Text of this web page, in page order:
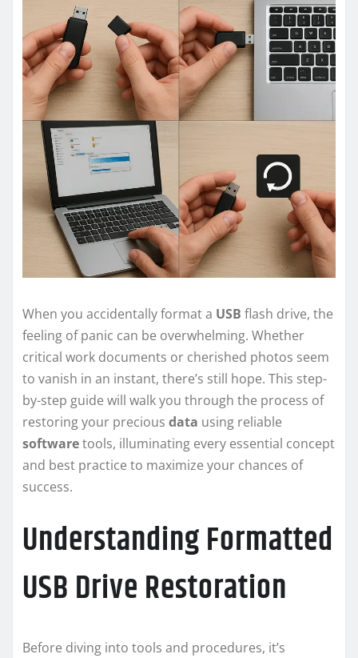
When you accidentally format a USB flash drive, the
feeling of panic can be overwhelming. Whether
critical work documents or cherished photos seem
to vanish in an instant, there’s still hope. This step-
by-step guide will walk you through the process of
restoring your precious data using reliable
softwaretools, illuminating every essential concept
and best practice to maximize your chances of
success.
Understanding Formatted
USB Drive Restoration
Before diving into tools and procedures, it’s